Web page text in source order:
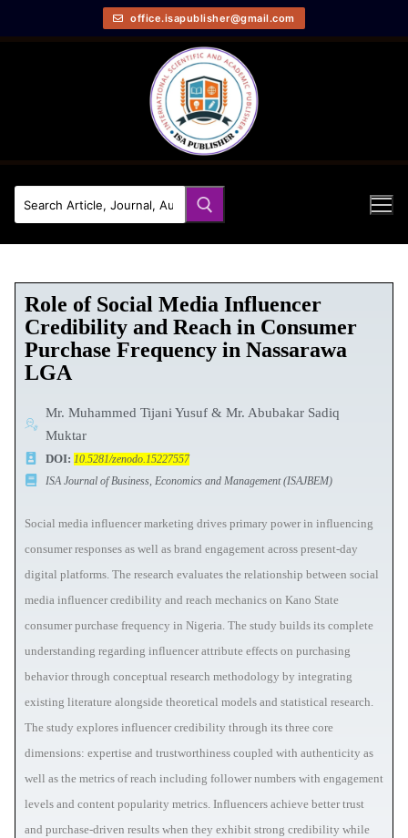
office.isapublisher@gmail.com
Role of Social Media Influencer
Credibility and Reach in Consumer
Purchase Frequency in Nassarawa
LGA
Mr. Muhammed Tijani Yusuf & Mr. Abubakar Sadiq
Muktar
DOI: 10.5281/zenodo.15227557
ISA Journal of Business, Economics and Management (ISAJBEM)
Social media influencer marketing drives primary power in influencing
consumer responses as well as brand engagement across present-day
digital platforms. The research evaluates the relationship between social
media influencer credibility and reach mechanics on Kano State
consumer purchase frequency in Nigeria. The study builds its complete
understanding regarding influencer attribute effects on purchasing
behavior through conceptual research methodology by integrating
existing literature alongside theoretical models and statistical research.
The study explores influencer credibility through its three core
dimensions: expertise and trustworthiness coupled with authenticity as
well as the metrics of reach including follower numbers with engagement
levels and content popularity metrics. Influencers achieve better trust
and purchase-driven results when they exhibit strong credibility while